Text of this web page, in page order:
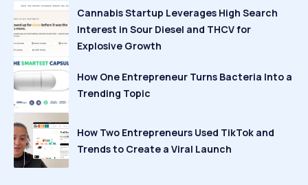
Cannabis Startup Leverages High Search
Interest in Sour Diesel and THCV for
Explosive Growth
How One Entrepreneur Turns Bacteria Into a
Trending Topic
How Two Entrepreneurs Used TikTok and
Trends to Create a Viral Launch